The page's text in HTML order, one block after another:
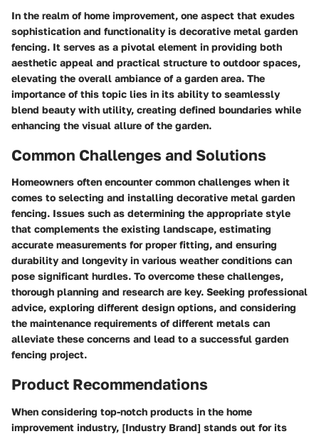
In the realm of home improvement, one aspect that exudes
sophistication and functionality is decorative metal garden
fencing. It serves as a pivotal element in providing both
aesthetic appeal and practical structure to outdoor spaces,
elevating the overall ambiance of a garden area. The
importance of this topic lies in its ability to seamlessly
blend beauty with utility, creating defined boundaries while
enhancing the visual allure of the garden.
Common Challenges and Solutions
Homeowners often encounter common challenges when it
comes to selecting and installing decorative metal garden
fencing. Issues such as determining the appropriate style
that complements the existing landscape, estimating
accurate measurements for proper fitting, and ensuring
durability and longevity in various weather conditions can
pose significant hurdles. To overcome these challenges,
thorough planning and research are key. Seeking professional
advice, exploring different design options, and considering
the maintenance requirements of different metals can
alleviate these concerns and lead to a successful garden
fencing project.
Product Recommendations
When considering top-notch products in the home
improvement industry, [Industry Brand] stands out for its